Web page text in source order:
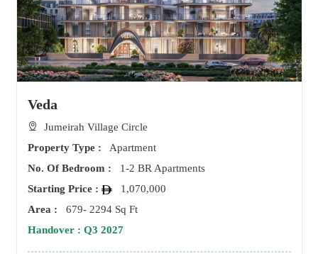
Veda
Jumeirah Village Circle
Property Type :
Apartment
No. Of Bedroom :
1-2 BR Apartments
Starting Price :
1,070,000
Area :
679- 2294 Sq Ft
Handover : Q3 2027